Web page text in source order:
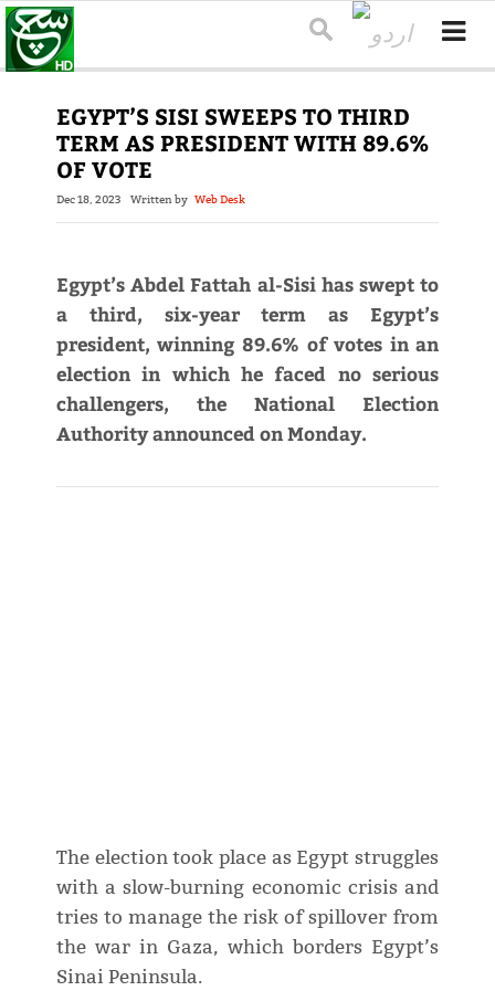
EGYPT’S SISI SWEEPS TO THIRD
TERM AS PRESIDENT WITH 89.6%
OF VOTE
Dec 18, 2023 Written by Web Desk
Egypt’s Abdel Fattah al-Sisi has swept to
a third, six-year term as Egypt’s
president, winning 89.6% of votes in an
election in which he faced no serious
challengers, the National Election
Authority announced on Monday.
The election took place as Egypt struggles
with a slow-burning economic crisis and
tries to manage the risk of spillover from
the war in Gaza, which borders Egypt’s
Sinai Peninsula.